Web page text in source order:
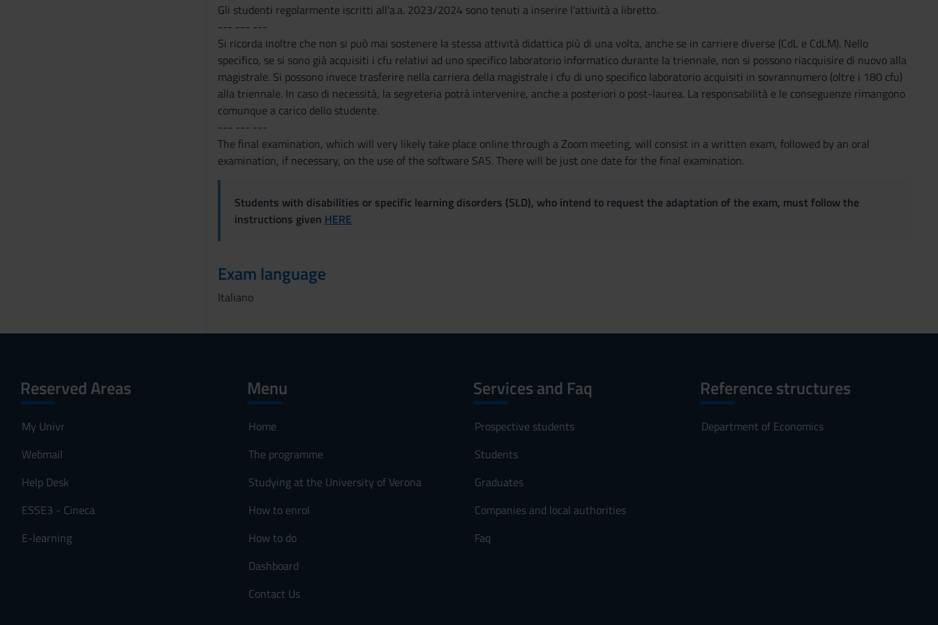
Gli studenti regolarmente iscritti all'a.a. 2023/2024 sono tenuti a inserire l'attività a libretto.
--- --- ---
Si ricorda inoltre che non si può mai sostenere la stessa attività didattica più di una volta, anche se in carriere diverse (CdL e CdLM). Nello
specifico, se si sono già acquisiti i cfu relativi ad uno specifico laboratorio informatico durante la triennale, non si possono riacquisire di nuovo alla
magistrale. Si possono invece trasferire nella carriera della magistrale i cfu di uno specifico laboratorio acquisiti in sovrannumero (oltre i 180 cfu)
alla triennale. In caso di necessità, la segreteria potrà intervenire, anche a posteriori o post-laurea. La responsabilità e le conseguenze rimangono
comunque a carico dello studente.
--- --- ---
The final examination, which will very likely take place online through a Zoom meeting, will consist in a written exam, followed by an oral
examination, if necessary, on the use of the software SAS. There will be just one date for the final examination.
Students with disabilities or specific learning disorders (SLD), who intend to request the adaptation of the exam, must follow the
instructions given HERE
Exam language
Italiano
Reserved Areas
My Univr
Webmail
Help Desk
ESSE3 - Cineca
E-learning
Menu
Home
The programme
Studying at the University of Verona
How to enrol
How to do
Dashboard
Contact Us
Services and Faq
Prospective students
Students
Graduates
Companies and local authorities
Faq
Reference structures
Department of Economics